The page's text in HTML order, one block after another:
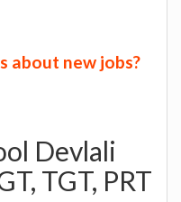
about new jobs?
Devlali
TGT, PRT